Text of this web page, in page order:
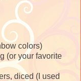
colors)
(or your favorite
diced (I used